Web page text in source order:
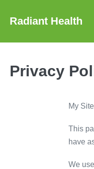
Radiant Health
Privacy
My
This
have
We